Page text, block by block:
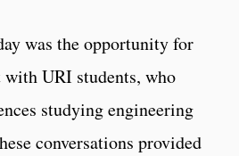
was the opportunity for
with URI students, who
studying engineering
conversations provided